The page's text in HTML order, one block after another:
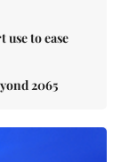
to ease
2065